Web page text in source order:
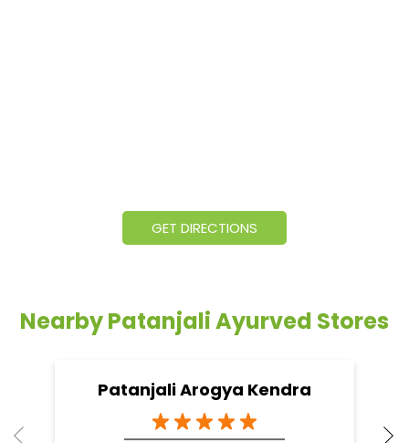
GET DIRECTIONS
Nearby Patanjali Ayurved Stores
Patanjali Arogya Kendra